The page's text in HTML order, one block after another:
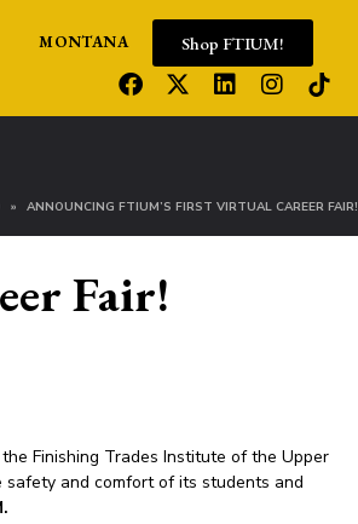
MONTANA Shop FTIUM!
ANNOUNCING FTIUM’S FIRST VIRTUAL CAREER FAIR!
Fair!
Finishing Trades Institute of the Upper
and comfort of its students and